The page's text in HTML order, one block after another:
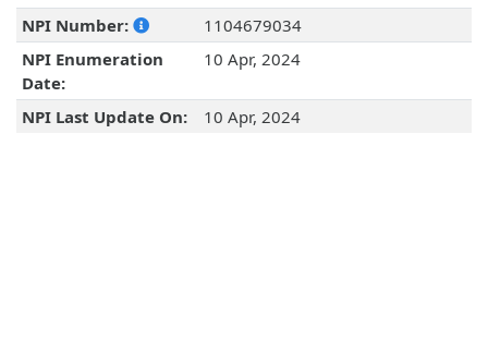
NPI Number:
1104679034
NPI Enumeration
Date:
10 Apr, 2024
NPI Last Update On: 10 Apr, 2024